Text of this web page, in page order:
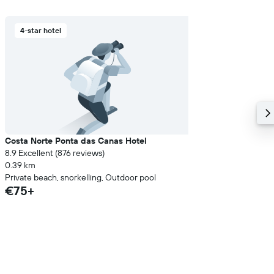
4-star hotel
Costa Norte Ponta das Canas Hotel
8.9 Excellent (876 reviews)
0.39 km
Private beach, snorkelling, Outdoor pool
€75+